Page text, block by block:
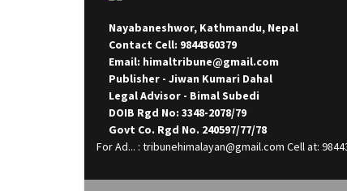
Nayabaneshwor, Kathmandu, Nepal
Contact Cell: 9844360379
Email: himaltribune@gmail.com
Publisher - Jiwan Kumari Dahal
Legal Advisor - Bimal Subedi
DOIB Rgd No: 3348-2078/79
Govt Co. Rgd No. 240597/77/78
For Ad... : tribunehimalayan@gmail.com Cell at: